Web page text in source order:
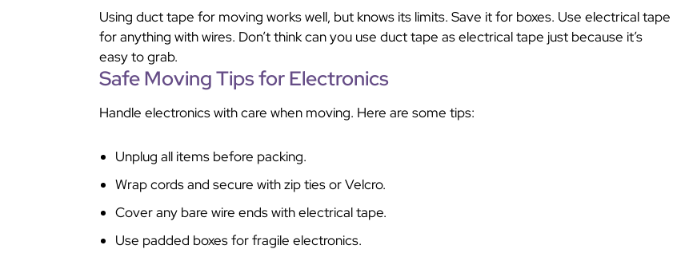
Using duct tape for moving works well, but knows its limits. Save it for boxes. Use electrical tape
for anything with wires. Don’t think can you use duct tape as electrical tape just because it’s
easy to grab.
Safe Moving Tips for Electronics
Handle electronics with care when moving. Here are some tips:
Unplug all items before packing.
Wrap cords and secure with zip ties or Velcro.
Cover any bare wire ends with electrical tape.
Use padded boxes for fragile electronics.